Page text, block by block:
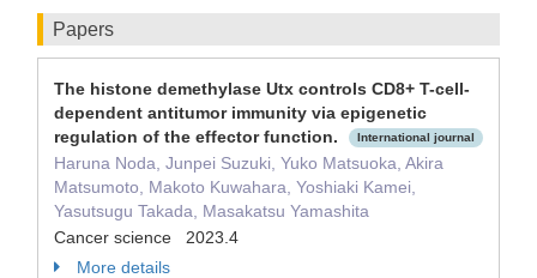
Papers
The histone demethylase Utx controls CD8+ T-cell-
dependent antitumor immunity via epigenetic
regulation of the effector function.
International journal
Haruna Noda, Junpei Suzuki, Yuko Matsuoka, Akira
Matsumoto, Makoto Kuwahara, Yoshiaki Kamei,
Yasutsugu Takada, Masakatsu Yamashita
Cancer science 2023.4
More details